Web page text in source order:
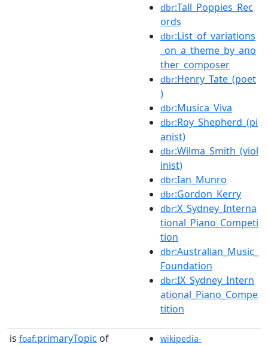
dbr:Tall_Poppies_Rec
ords
dbr:List_of_variations
_on_a_theme_by_ano
ther_composer
dbr:Henry_Tate_(poet
)
dbr:Musica_Viva
dbr:Roy_Shepherd_(pi
anist)
dbr:Wilma_Smith_(viol
inist)
dbr:Ian_Munro
dbr:Gordon_Kerry
dbr:X_Sydney_Interna
tional_Piano_Competi
tion
dbr:Australian_Music_
Foundation
dbr:IX_Sydney_Intern
ational_Piano_Compe
tition
is foaf:primaryTopic of wikipedia-